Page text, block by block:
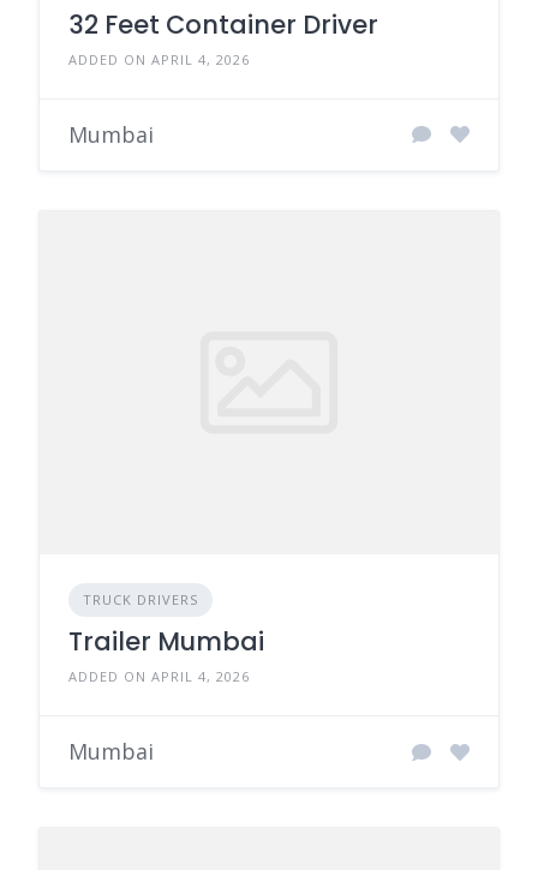
32 Feet Container Driver
ADDED ON APRIL 4, 2026
Mumbai
TRUCK DRIVERS
Trailer Mumbai
ADDED ON APRIL 4, 2026
Mumbai